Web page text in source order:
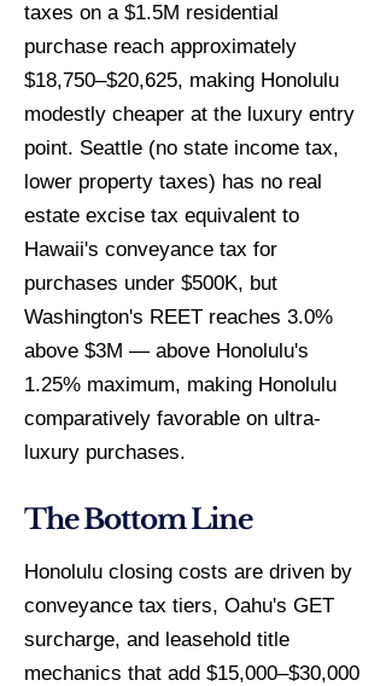
taxes on a $1.5M residential
purchase reach approximately
$18,750–$20,625, making Honolulu
modestly cheaper at the luxury entry
point. Seattle (no state income tax,
lower property taxes) has no real
estate excise tax equivalent to
Hawaii's conveyance tax for
purchases under $500K, but
Washington's REET reaches 3.0%
above $3M — above Honolulu's
1.25% maximum, making Honolulu
comparatively favorable on ultra-
luxury purchases.
The Bottom Line
Honolulu closing costs are driven by
conveyance tax tiers, Oahu's GET
surcharge, and leasehold title
mechanics that add $15,000–$30,000